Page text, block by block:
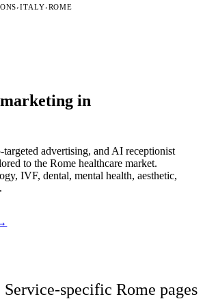
›ITALY›ROME
in
advertising, and AI receptionist
to the Rome healthcare market.
IVF, dental, mental health, aesthetic,
Service-specific Rome pages